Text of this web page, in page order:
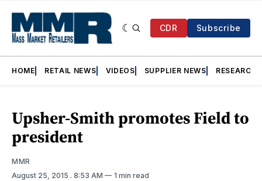
CDR Subscribe
HOME RETAIL NEWS VIDEOS SUPPLIER NEWS RESEARCH
Upsher-Smith promotes Field to
president
MMR
August 25, 2015 . 8:53 AM 1 min read